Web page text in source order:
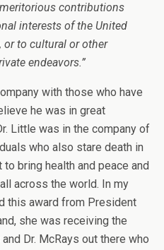
contributions
interests of the United
or to cultural or other
endeavors.”
with those who have
he was in great
Little was in the company of
who also stare death in
bring health and peace and
across the world. In my
this award from President
she was receiving the
Dr. McRays out there who